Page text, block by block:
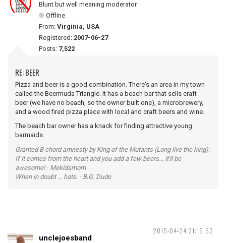
Blunt but well meaning moderator
Offline
From: Virginia, USA
Registered: 2007-06-27
Posts: 7,522
RE: BEER
Pizza and beer is a good combination. There's an area in my town
called the Beermuda Triangle. It has a beach bar that sells craft
beer (we have no beach, so the owner built one), a microbrewery,
and a wood fired pizza place with local and craft beers and wine.
The beach bar owner has a knack for finding attractive young
barmaids.
Granted B chord amnesty by King of the Mutants (Long live the king).
If it comes from the heart and you add a few beers... it'll be
awesome! - Mekidsmom
When in doubt ... hats. - B.G. Dude
2015-04-24 21:19:52
unclejoesband